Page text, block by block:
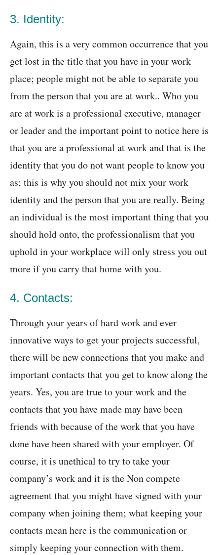
3. Identity:
Again, this is a very common occurrence that you
get lost in the title that you have in your work
place; people might not be able to separate you
from the person that you are at work.. Who you
are at work is a professional executive, manager
or leader and the important point to notice here is
that you are a professional at work and that is the
identity that you do not want people to know you
as; this is why you should not mix your work
identity and the person that you are really. Being
an individual is the most important thing that you
should hold onto, the professionalism that you
uphold in your workplace will only stress you out
more if you carry that home with you.
4. Contacts:
Through your years of hard work and ever
innovative ways to get your projects successful,
there will be new connections that you make and
important contacts that you get to know along the
years. Yes, you are true to your work and the
contacts that you have made may have been
friends with because of the work that you have
done have been shared with your employer. Of
course, it is unethical to try to take your
company’s work and it is the Non compete
agreement that you might have signed with your
company when joining them; what keeping your
contacts mean here is the communication or
simply keeping your connection with them.